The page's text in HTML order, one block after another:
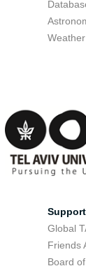
Global
Friends
Board